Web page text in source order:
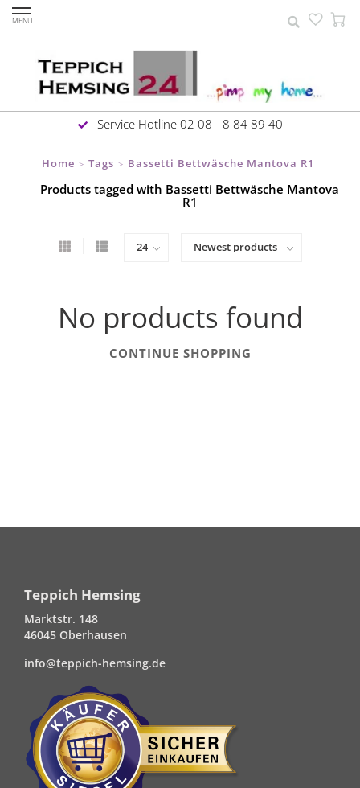
MENU
Service Hotline 02 08 - 8 84 89 40
Home > Tags > Bassetti Bettwäsche Mantova R1
Products tagged with Bassetti Bettwäsche Mantova
R1
No products found
CONTINUE SHOPPING
Teppich Hemsing
Marktstr. 148
46045 Oberhausen
info@teppich-hemsing.de